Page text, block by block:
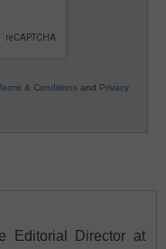
& Conditions and Privacy
Editorial Director at